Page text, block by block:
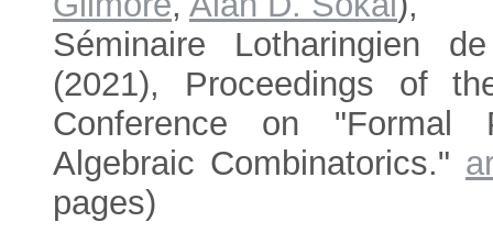
Séminaire Lotharingien
(2021), Proceedings of
Conference on "Formal
Algebraic Combinatorics."
pages)